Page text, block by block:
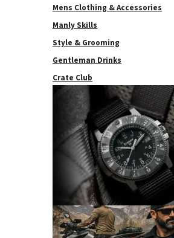
Mens Clothing & Accessories
Manly Skills
Style & Grooming
Gentleman Drinks
Crate Club